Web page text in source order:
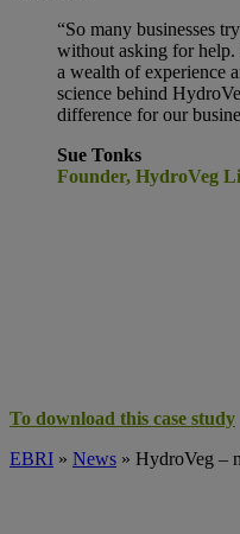
“So many businesses
without asking for
a wealth of experience
science behind
difference for our
Sue Tonks
Founder, HydroVeg
To download this case study
EBRI » News » HydroVeg –